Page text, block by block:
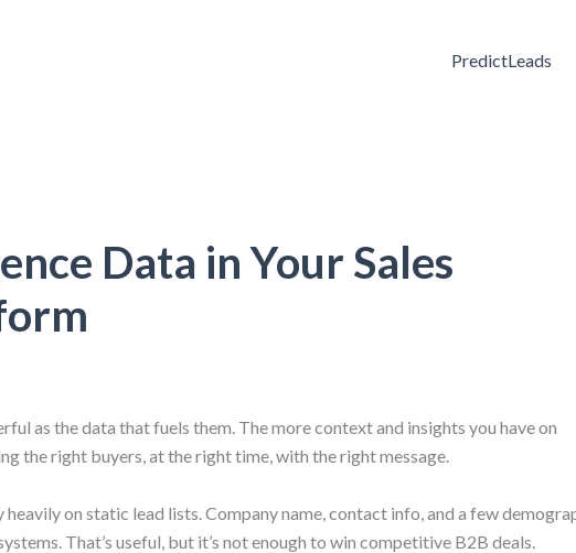
PredictLeads
Data in Your Sales
as the data that fuels them. The more context and insights you have on
the right buyers, at the right time, with the right message.
heavily on static lead lists. Company name, contact info, and a few
That’s useful, but it’s not enough to win competitive B2B deals.